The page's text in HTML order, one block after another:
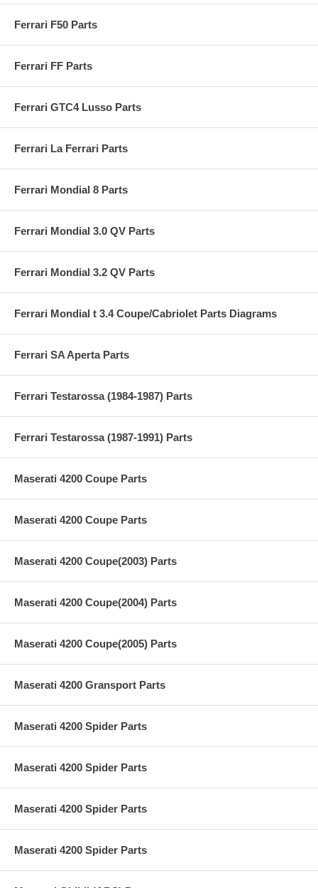
Ferrari F50 Parts
Ferrari FF Parts
Ferrari GTC4 Lusso Parts
Ferrari La Ferrari Parts
Ferrari Mondial 8 Parts
Ferrari Mondial 3.0 QV Parts
Ferrari Mondial 3.2 QV Parts
Ferrari Mondial t 3.4 Coupe/Cabriolet Parts Diagrams
Ferrari SA Aperta Parts
Ferrari Testarossa (1984-1987) Parts
Ferrari Testarossa (1987-1991) Parts
Maserati 4200 Coupe Parts
Maserati 4200 Coupe Parts
Maserati 4200 Coupe(2003) Parts
Maserati 4200 Coupe(2004) Parts
Maserati 4200 Coupe(2005) Parts
Maserati 4200 Gransport Parts
Maserati 4200 Spider Parts
Maserati 4200 Spider Parts
Maserati 4200 Spider Parts
Maserati 4200 Spider Parts